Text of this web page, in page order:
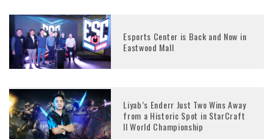
Esports Center is Back and Now in
Eastwood Mall
Liyab’s Enderr Just Two Wins Away
from a Historic Spot in StarCraft
ll World Championship